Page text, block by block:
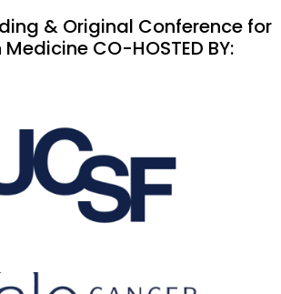
& Original Conference for
CO-HOSTED BY: